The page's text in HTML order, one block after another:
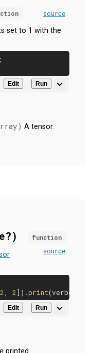
source
set to 1 with the
Edit Run
A tensor.
function
source
2, 2]).print
Edit Run
printed.